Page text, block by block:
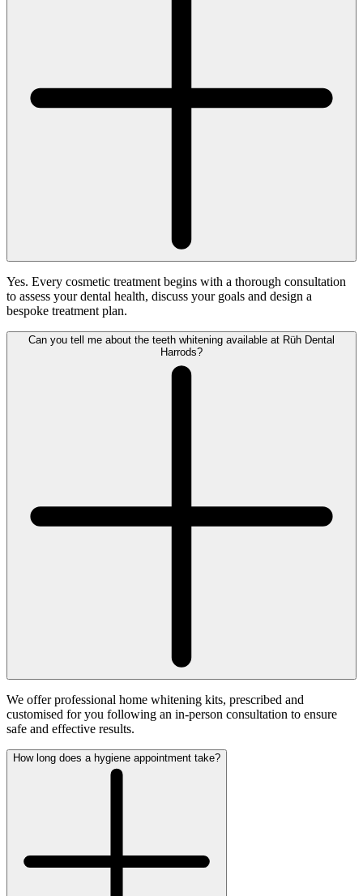
Yes. Every cosmetic treatment begins with a thorough consultation
to assess your dental health, discuss your goals and design a
bespoke treatment plan.
Can you tell me about the teeth whitening available at Rüh Dental
Harrods?
We offer professional home whitening kits, prescribed and
customised for you following an in-person consultation to ensure
safe and effective results.
How long does a hygiene appointment take?